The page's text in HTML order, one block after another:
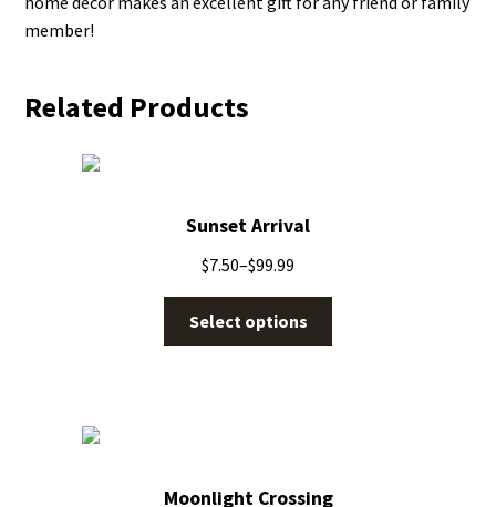
member!
Related Products
Sunset Arrival
$7.50–$99.99
Select options
Moonlight Crossing